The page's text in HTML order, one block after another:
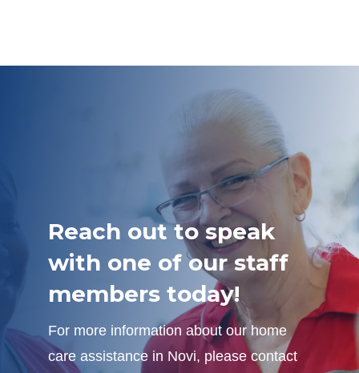
Reach out to speak
with one of our staff
members today!
For more information about our home
care assistance in Novi, please contact